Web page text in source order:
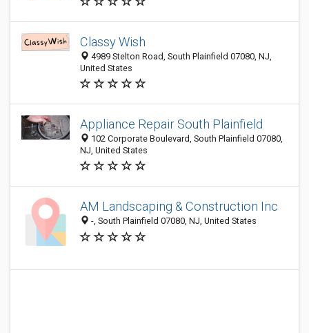
Classy Wish
4989 Stelton Road, South Plainfield 07080, NJ,
United States
Appliance Repair South Plainfield
102 Corporate Boulevard, South Plainfield 07080,
NJ, United States
AM Landscaping & Construction Inc
-, South Plainfield 07080, NJ, United States